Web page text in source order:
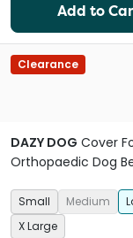
Add to
Clearance
DAZY DOG Cover
Orthopaedic Dog
Small Medium
X Large